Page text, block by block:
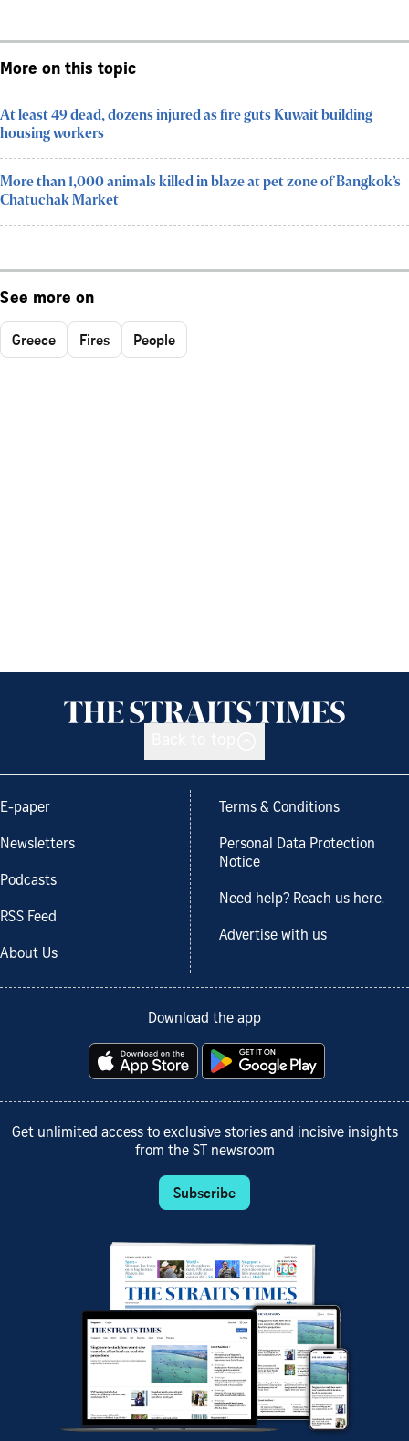
More on this topic
At least 49 dead, dozens injured as fire guts Kuwait building
housing workers
More than 1,000 animals killed in blaze at pet zone of Bangkok’s
Chatuchak Market
See more on
Greece Fires People
E-paper
Newsletters
Podcasts
RSS Feed
About Us
Terms & Conditions
Personal Data Protection
Notice
Need help? Reach us here.
Advertise with us
Download the app
Get unlimited access to exclusive stories and incisive insights
from the ST newsroom
Subscribe